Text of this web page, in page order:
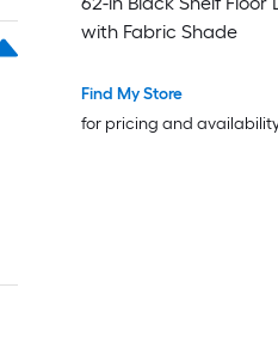
with Fabric Shade
Find My Store
for pricing and